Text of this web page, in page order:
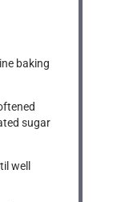
baking
sugar
well